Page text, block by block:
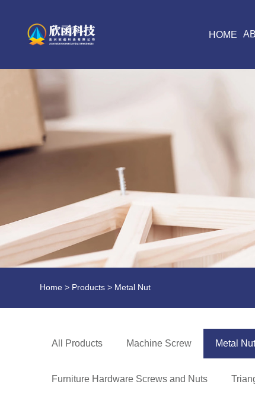
HOME
Home > Products > Metal Nut
All Products Machine Screw Metal
Furniture Hardware Screws and Nuts